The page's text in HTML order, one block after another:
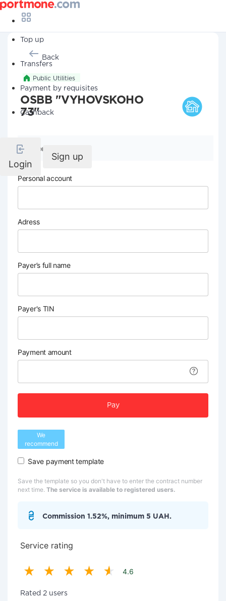
Top up
Transfers
Payment by requisites
Cashback
Login
Sign up
Back
Public Utilities
OSBB "VYHOVSKOHO
73"
Company details
Personal account
Adress
Payer’s full name
Payer's TIN
Payment amount
Pay
We
recommend
Save payment template
Save the template so you don't have to enter the contract number
next time. The service is available to registered users.
Commission 1.52%, minimum 5 UAH.
Service rating
4.6
Rated 2 users